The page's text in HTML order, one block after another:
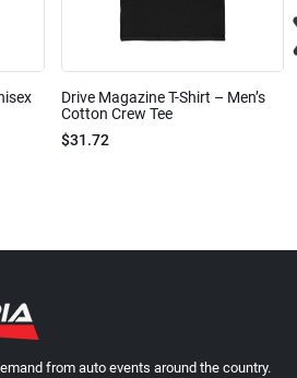
Drive Magazine T-Shirt – Men’s
Cotton Crew Tee
$31.72
from auto events around the country.